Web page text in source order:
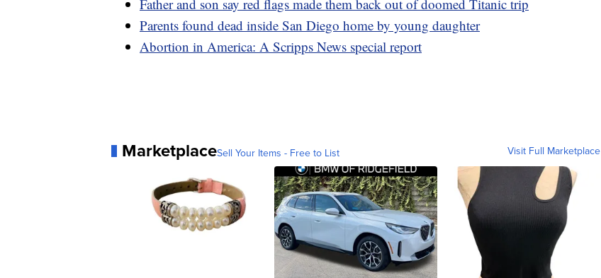
Father and son say red flags made them back out of doomed Titanic trip
Parents found dead inside San Diego home by young daughter
Abortion in America: A Scripps News special report
MarketplaceSell Your Items - Free to List Visit Full Marketplace